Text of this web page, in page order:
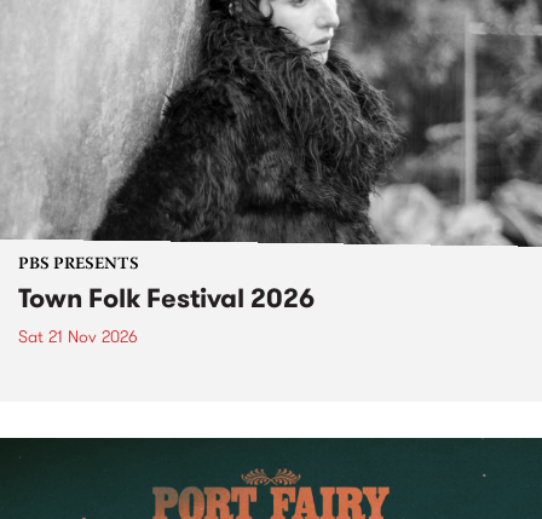
PBS PRESENTS
Town Folk Festival 2026
Sat 21 Nov 2026